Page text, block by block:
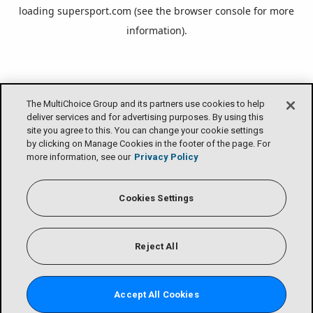
loading supersport.com (see the browser console for more
information).
The MultiChoice Group and its partners use cookies to help
deliver services and for advertising purposes. By using this
site you agree to this. You can change your cookie settings
by clicking on Manage Cookies in the footer of the page. For
more information, see our Privacy Policy
Cookies Settings
Reject All
Accept All Cookies